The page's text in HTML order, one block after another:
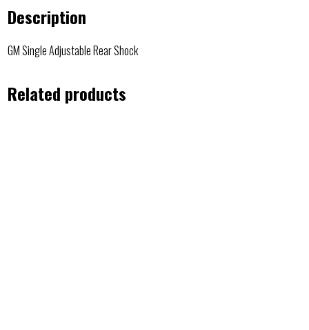
Description
GM Single Adjustable Rear Shock
Related products